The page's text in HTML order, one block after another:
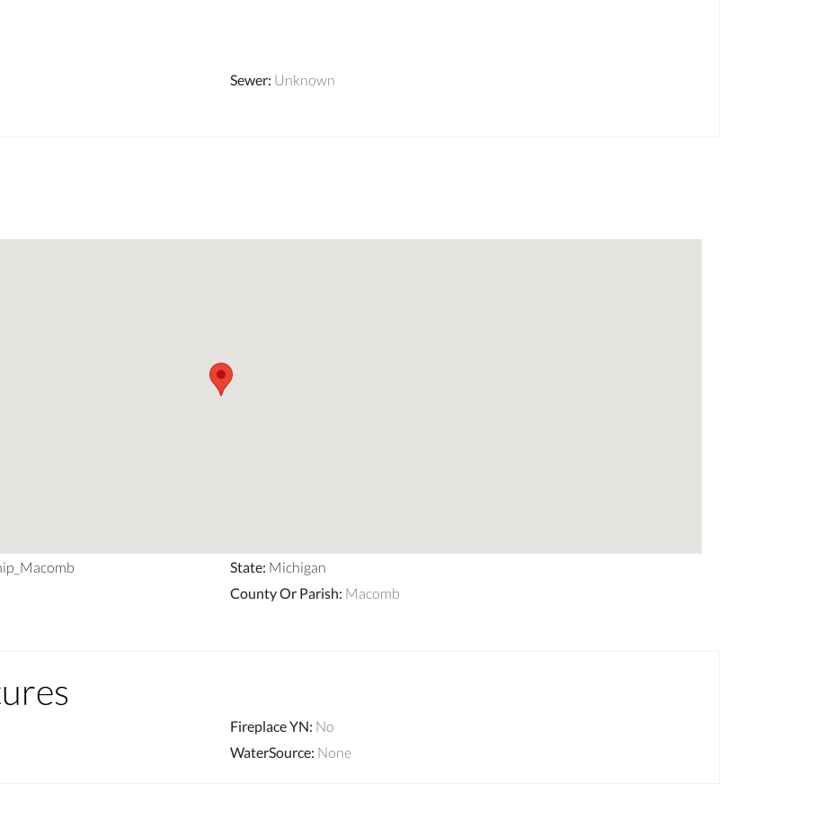
Sewer: Unknown
State: Michigan
County Or Parish: Macomb
Fireplace YN: No
WaterSource: None